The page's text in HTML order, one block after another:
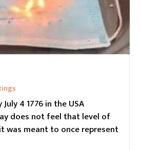
4 1776 in the USA
does not feel that level of
was meant to once represent